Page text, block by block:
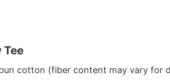
Tee
cotton (fiber content may vary for